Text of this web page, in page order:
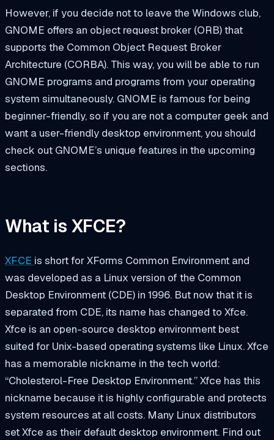
However, if you decide not to leave the Windows club,
GNOME offers an object request broker (ORB) that
supports the Common Object Request Broker
Architecture (CORBA). This way, you will be able to run
GNOME programs and programs from your operating
system simultaneously. GNOME is famous for being
beginner-friendly, so if you are not a computer geek and
want a user-friendly desktop environment, you should
check out GNOME’s unique features in the upcoming
sections.
What is XFCE?
XFCE is short forXForms Common Environment and
was developed as a Linux version of the Common
Desktop Environment (CDE) in 1996. But now that it is
separated from CDE, its name has changed to Xfce.
Xfce is an open-source desktop environment best
suited for Unix-based operating systems like Linux. Xfce
has a memorable nickname in the tech world:
“Cholesterol-Free Desktop Environment.” Xfce has this
nickname because it is highly configurable and protects
system resources at all costs. Many Linux distributors
set Xfce as their default desktop environment. Find out